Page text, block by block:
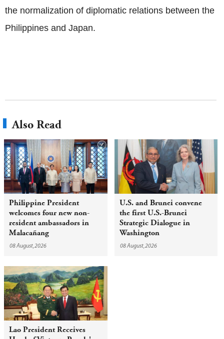
the normalization of diplomatic relations between the
Philippines and Japan.
Also Read
Philippine President
welcomes four new non-
resident ambassadors in
Malacañang
08 August,2026
U.S. and Brunei convene
the first U.S.-Brunei
Strategic Dialogue in
Washington
08 August,2026
Lao President Receives